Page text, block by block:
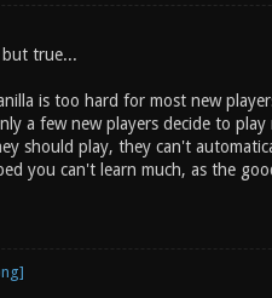
but true...
is too hard for most new
a few new players decide to
should play, they can't
you can't learn much, as the